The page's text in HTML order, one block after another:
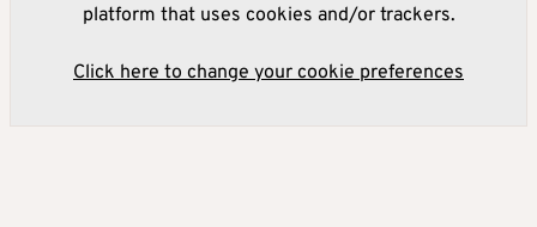
platform that uses cookies and/or trackers.
Click here to change your cookie preferences